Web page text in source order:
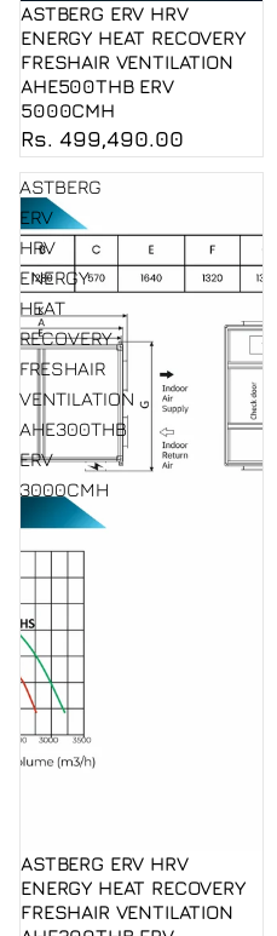
ASTBERG ERV HRV
ENERGY HEAT RECOVERY
FRESHAIR VENTILATION
AHE500THB ERV
5000CMH
Rs. 499,490.00
ASTBERG
ERV
HRV
ENERGY
HEAT
RECOVERY
FRESHAIR
VENTILATION
AHE300THB
ERV
3000CMH
ASTBERG ERV HRV
ENERGY HEAT RECOVERY
FRESHAIR VENTILATION